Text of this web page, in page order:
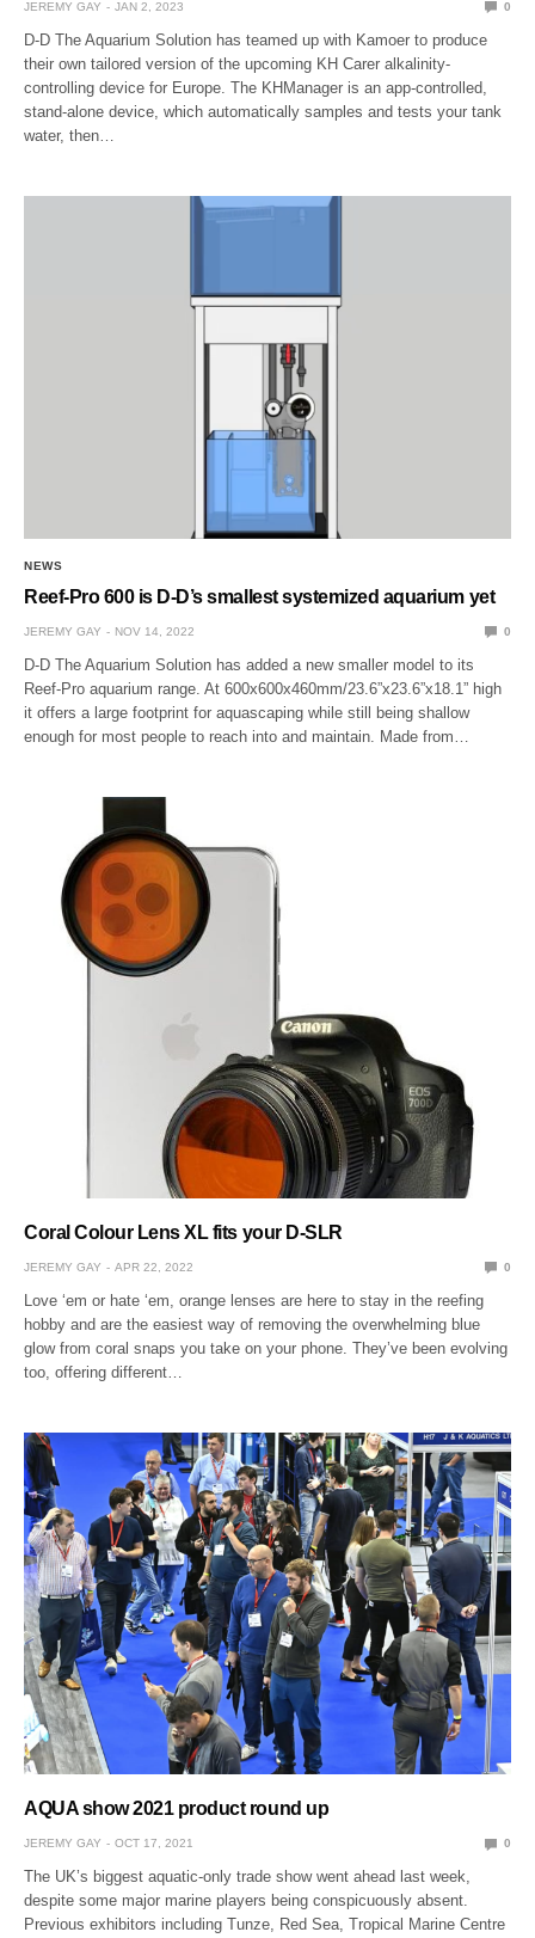
JEREMY GAY JAN 2, 2023 0
D-D The Aquarium Solution has teamed up with Kamoer to produce
their own tailored version of the upcoming KH Carer alkalinity-
controlling device for Europe. The KHManager is an app-controlled,
stand-alone device, which automatically samples and tests your tank
water, then…
NEWS
Reef-Pro 600 is D-D’s smallest systemized aquarium yet
JEREMY GAY NOV 14, 2022 0
D-D The Aquarium Solution has added a new smaller model to its
Reef-Pro aquarium range. At 600x600x460mm/23.6”x23.6”x18.1” high
it offers a large footprint for aquascaping while still being shallow
enough for most people to reach into and maintain. Made from…
Coral Colour Lens XL fits your D-SLR
JEREMY GAY APR 22, 2022 0
Love ‘em or hate ‘em, orange lenses are here to stay in the reefing
hobby and are the easiest way of removing the overwhelming blue
glow from coral snaps you take on your phone. They’ve been evolving
too, offering different…
AQUA show 2021 product round up
JEREMY GAY OCT 17, 2021 0
The UK’s biggest aquatic-only trade show went ahead last week,
despite some major marine players being conspicuously absent.
Previous exhibitors including Tunze, Red Sea, Tropical Marine Centre